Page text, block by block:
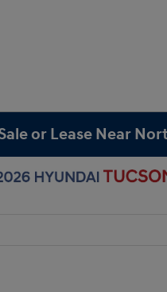
or Lease Near